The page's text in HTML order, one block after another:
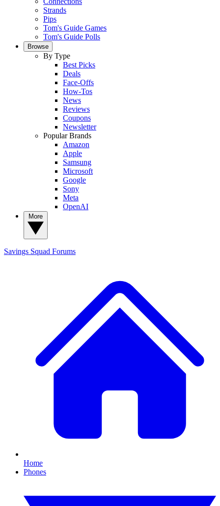
Strands
Pips
Tom's Guide Games
Tom's Guide Polls
Browse
By Type
Best Picks
Deals
Face-Offs
How-Tos
News
Reviews
Coupons
Newsletter
Popular Brands
Amazon
Apple
Samsung
Microsoft
Google
Sony
Meta
OpenAI
Savings Squad Forums
Home
Phones